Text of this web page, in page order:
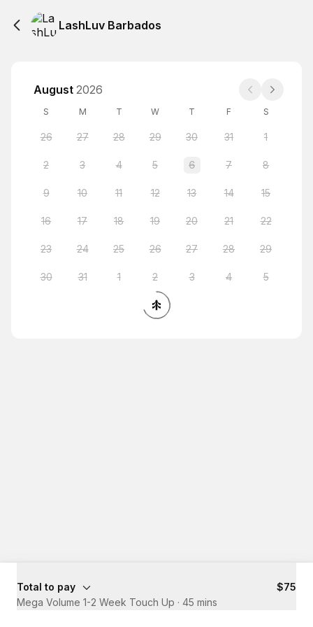
LashLuv Barbados
August 2026
S M T W T F S
26 27 28 29 30 31 1
2 3 4 5 6 7 8
9 10 11 12 13 14 15
16 17 18 19 20 21 22
23 24 25 26 27 28 29
30 31 1 2 3 4 5
Total to pay
$75
Mega Volume 1-2 Week Touch Up · 45 mins